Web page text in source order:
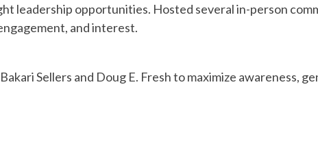
leadership opportunities. Hosted several in-person
and interest.
Sellers and Doug E. Fresh to maximize awareness,